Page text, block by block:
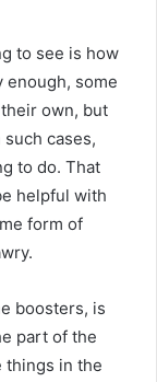
to see is how
enough, some
own, but
cases,
to do. That
helpful with
form of
boosters, is
part of the
things in the